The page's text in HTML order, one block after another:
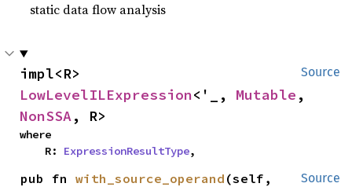
static data flow analysis
Source
LowLevelILExpression<'_, Mutable
NonSSA, R>
where
    R:
ExpressionResultType,
Source
pub fn with_source_operand (self,